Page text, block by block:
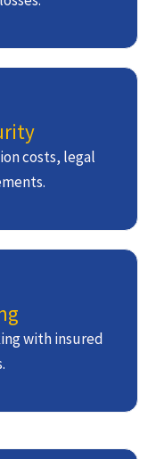
costs, legal
with insured